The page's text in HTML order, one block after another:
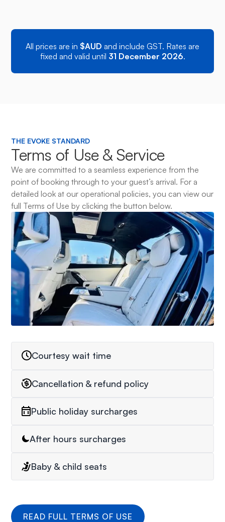
All prices are in $AUD and include GST. Rates are
fixed and valid until 31 December 2026.
THE EVOKE STANDARD
Terms of Use & Service
We are committed to a seamless experience from the
point of booking through to your guest’s arrival. For a
detailed look at our operational policies, you can view our
full Terms of Use by clicking the button below.
Courtesy wait time
Cancellation & refund policy
Public holiday surcharges
After hours surcharges
Baby & child seats
READ FULL TERMS OF USE